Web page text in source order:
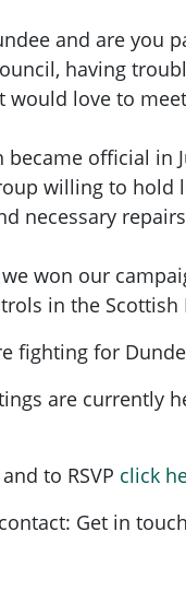
and are you
having
would love to
official in
willing to hold
necessary
won our
in the Scottish
fighting for
are currently
to RSVP click
Get in